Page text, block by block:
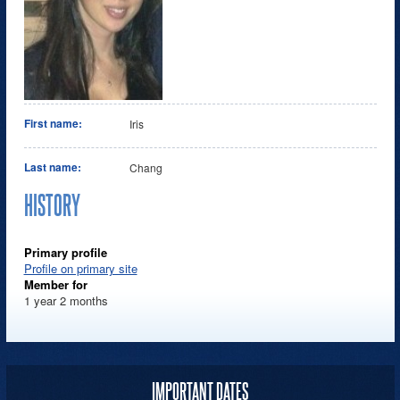
First name: Iris
Last name: Chang
HISTORY
Primary profile
Profile on primary site
Member for
1 year 2 months
IMPORTANT DATES